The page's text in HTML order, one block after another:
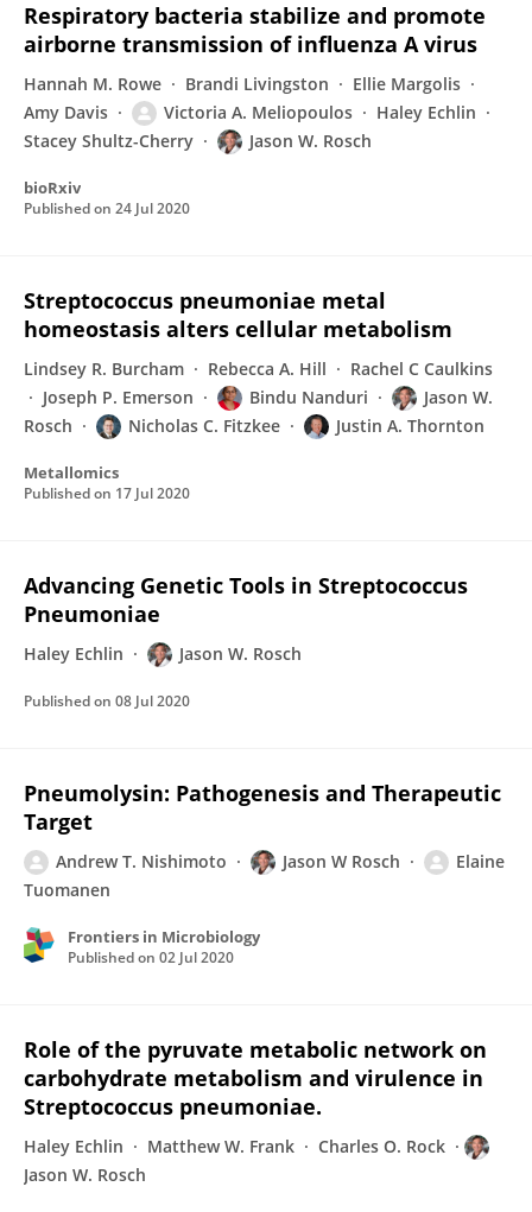
Respiratory bacteria stabilize and promote
airborne transmission of influenza A virus
Hannah M. Rowe Brandi Livingston
Ellie Margolis
Amy Davis
Victoria A. Meliopoulos
Haley Echlin
Stacey Shultz-Cherry
Jason W. Rosch
bioRxiv
Published on 24 Jul 2020
Streptococcus pneumoniae metal
homeostasis alters cellular metabolism
Lindsey R. Burcham Rebecca A. Hill
Rachel C Caulkins
Joseph P. Emerson
Bindu Nanduri
Jason W.
Rosch
Nicholas C. Fitzkee Justin A. Thornton
Metallomics
Published on 17 Jul 2020
Advancing Genetic Tools in Streptococcus
Pneumoniae
Haley Echlin Jason W. Rosch
Published on 08 Jul 2020
Pneumolysin: Pathogenesis and Therapeutic
Target
Andrew T. Nishimoto Jason W Rosch
Elaine
Tuomanen
Frontiers in Microbiology
Published on 02 Jul 2020
Role of the pyruvate metabolic network on
carbohydrate metabolism and virulence in
Streptococcus pneumoniae.
Haley Echlin Matthew W. Frank
Charles O. Rock
Jason W. Rosch